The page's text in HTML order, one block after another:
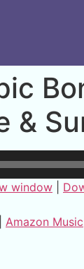
&
window
Amazon Music